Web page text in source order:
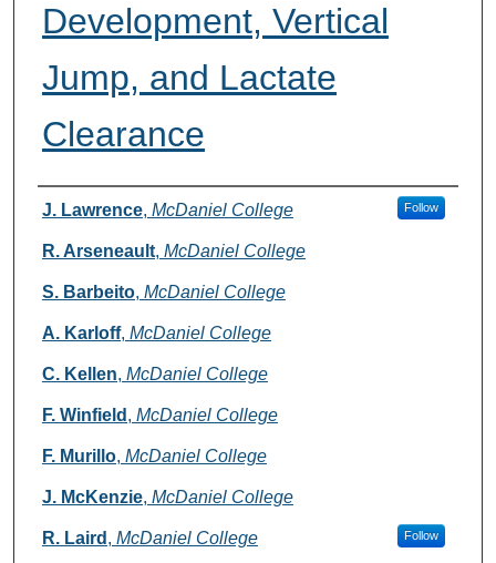
Development, Vertical
Jump, and Lactate
Clearance
Authors
J. Lawrence, McDaniel College Follow
R. Arseneault, McDaniel College
S. Barbeito, McDaniel College
A. Karloff, McDaniel College
C. Kellen, McDaniel College
F. Winfield , McDaniel College
F. Murillo, McDaniel College
J. McKenzie, McDaniel College
R. Laird , McDaniel College Follow